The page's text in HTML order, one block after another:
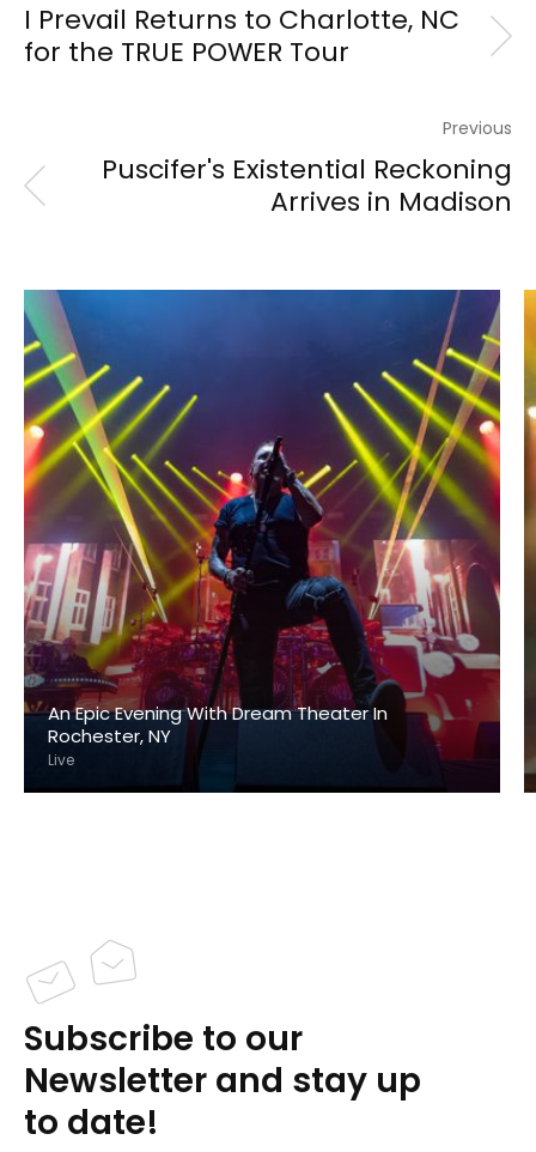
I Prevail Returns to Charlotte, NC
for the TRUE POWER Tour
Previous
Puscifer's Existential Reckoning
Arrives in Madison
An Epic Evening With Dream Theater In
Rochester, NY
Live
Subscribe to our
Newsletter and stay up
to date!